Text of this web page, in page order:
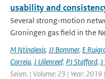
usability and
Several strong-motion
Groningen gas field in the
M Ntinalexis, JJ Bommer, E
Correia, J Uilenreef, PJ Stafford, J
Seism. | Volume: 23 | Year: